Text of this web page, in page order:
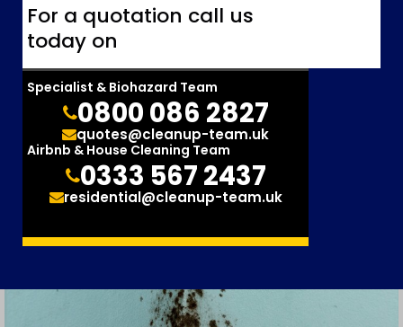
For a quotation call us
today on
Specialist & Biohazard Team
0800 086 2827
quotes@cleanup-team.uk
Airbnb & House Cleaning Team
0333 567 2437
residential@cleanup-team.uk